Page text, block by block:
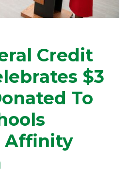
Credit
$3
To
Affinity